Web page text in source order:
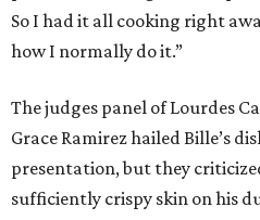
So I had it all cooking right
how I normally do it.”
The judges panel of Lourdes
Grace Ramirez hailed Bille’s
presentation, but they
sufficiently crispy skin on his